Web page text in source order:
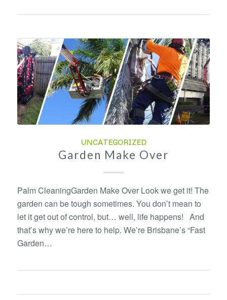
UNCATEGORIZED
Garden Make Over
Palm CleaningGarden Make Over Look we get it! The
garden can be tough sometimes. You don’t mean to
let it get out of control, but… well, life happens! And
that’s why we’re here to help. We’re Brisbane’s “Fast
Garden…